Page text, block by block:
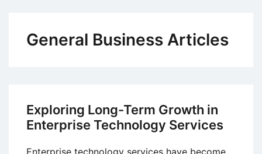
General Business Articles
Exploring Long-Term Growth in
Enterprise Technology Services
Enterprise technology services have become